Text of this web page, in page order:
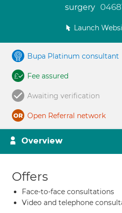
surgery
Launch
Bupa Platinum consultant
Fee assured
Awaiting verification
Open Referral network
Overview
Offers
Face-to-face consultations
Video and telephone